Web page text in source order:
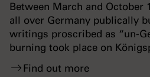
Between March and October
all over Germany publically
writings proscribed as “un-
burning took place on
Find out more